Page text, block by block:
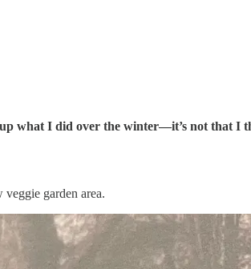
what I did over the winter—it’s not that
veggie garden area.